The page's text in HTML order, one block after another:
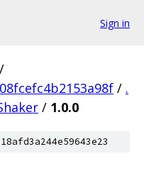
Sign in
/
/ .
/ 1.0.0